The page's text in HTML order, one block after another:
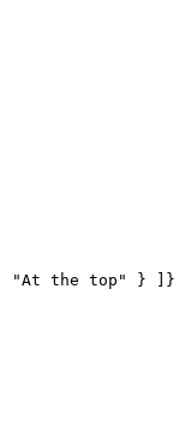
"At the top" } ]}